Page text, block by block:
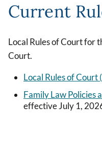
Current
Local Rules of Court for
Court.
Local Rules of
Family Law Policies
effective July 1,